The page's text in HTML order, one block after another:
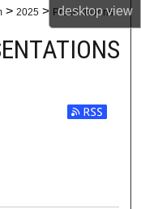
desktopview
> 2025 > Presentations
Subscribe